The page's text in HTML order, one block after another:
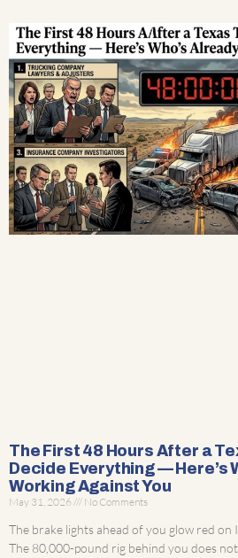
The First 48 Hours After a
Decide Everything — Here’s
Working Against You
May 31, 2026 No Comments
The brake lights ahead of you glow red on
The 80,000-pound rig behind you does